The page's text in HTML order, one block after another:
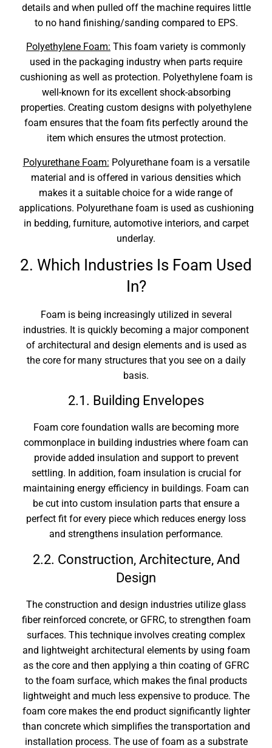
details and when pulled off the machine requires little
to no hand finishing/sanding compared to EPS.
Polyethylene Foam: This foam variety is commonly
used in the packaging industry when parts require
cushioning as well as protection. Polyethylene foam is
well-known for its excellent shock-absorbing
properties. Creating custom designs with polyethylene
foam ensures that the foam fits perfectly around the
item which ensures the utmost protection.
Polyurethane Foam: Polyurethane foam is a versatile
material and is offered in various densities which
makes it a suitable choice for a wide range of
applications. Polyurethane foam is used as cushioning
in bedding, furniture, automotive interiors, and carpet
underlay.
2. Which Industries Is Foam Used
In?
Foam is being increasingly utilized in several
industries. It is quickly becoming a major component
of architectural and design elements and is used as
the core for many structures that you see on a daily
basis.
2.1. Building Envelopes
Foam core foundation walls are becoming more
commonplace in building industries where foam can
provide added insulation and support to prevent
settling. In addition, foam insulation is crucial for
maintaining energy efficiency in buildings. Foam can
be cut into custom insulation parts that ensure a
perfect fit for every piece which reduces energy loss
and strengthens insulation performance.
2.2. Construction, Architecture, And
Design
The construction and design industries utilize glass
fiber reinforced concrete, or GFRC, to strengthen foam
surfaces. This technique involves creating complex
and lightweight architectural elements by using foam
as the core and then applying a thin coating of GFRC
to the foam surface, which makes the final products
lightweight and much less expensive to produce. The
foam core makes the end product significantly lighter
than concrete which simplifies the transportation and
installation process. The use of foam as a substrate